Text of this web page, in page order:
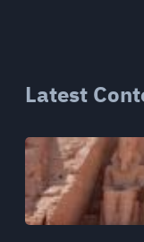
Latest